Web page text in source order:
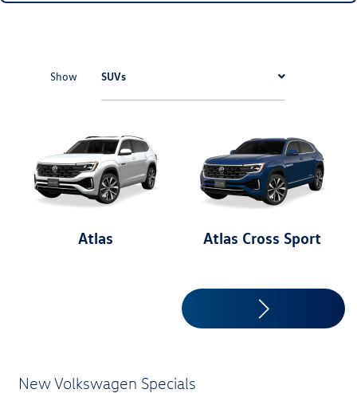
Show SUVs
Atlas Atlas Cross Sport
New Volkswagen Specials